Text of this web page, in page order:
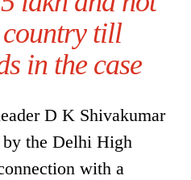
country till
in the case
D K Shivakumar
by the Delhi High
with a